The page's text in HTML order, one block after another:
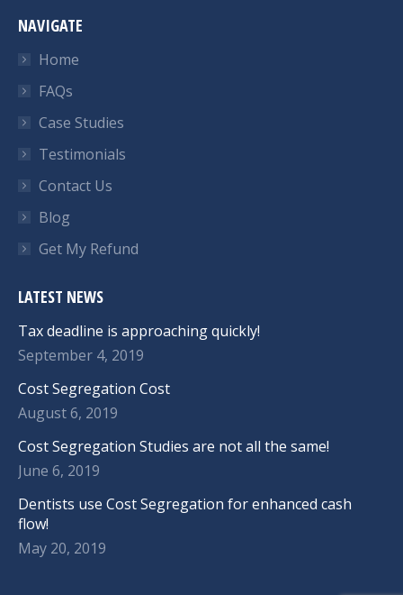
NAVIGATE
Home
FAQs
Case Studies
Testimonials
Contact Us
Blog
Get My Refund
LATEST NEWS
Tax deadline is approaching quickly!
September 4, 2019
Cost Segregation Cost
August 6, 2019
Cost Segregation Studies are not all the same!
June 6, 2019
Dentists use Cost Segregation for enhanced cash
flow!
May 20, 2019